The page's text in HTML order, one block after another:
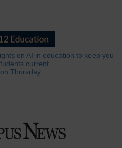
on AI in education to keep you
current.
Thursday.